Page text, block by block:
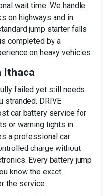
wait time. We handle
on highways and in
jump starter falls
completed by a
on heavy vehicles.
Ithaca
failed yet still needs
stranded. DRIVE
car battery service for
or warning lights in
a professional car
charge without
Every battery jump
know the exact
the service.